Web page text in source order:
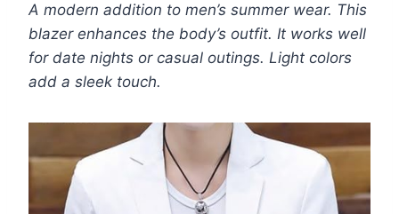
A modern addition to men’s summer wear. This
blazer enhances the body’s outfit. It works well
for date nights or casual outings. Light colors
add a sleek touch.